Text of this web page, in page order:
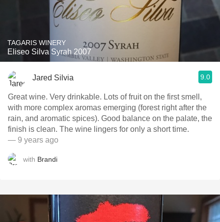
TAGARIS WINERY
Eliseo Silva Syrah 2007
Jared Silvia 9.0
Great wine. Very drinkable. Lots of fruit on the first smell,
with more complex aromas emerging (forest right after the
rain, and aromatic spices). Good balance on the palate, the
finish is clean. The wine lingers for only a short time.
— 9 years ago
with Brandi